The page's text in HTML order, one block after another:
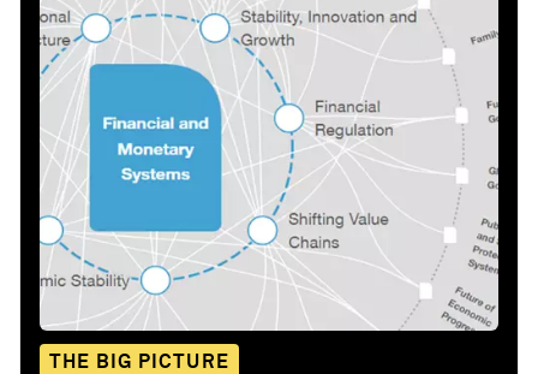
THE BIG PICTURE